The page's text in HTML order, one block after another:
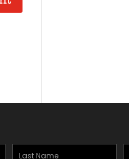
Last